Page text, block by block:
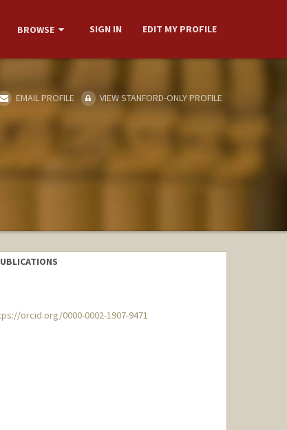
BROWSE SIGN IN EDIT MY PROFILE
EMAIL PROFILE VIEW STANFORD-ONLY PROFILE
orcid.org/0000-0002-1907-9471